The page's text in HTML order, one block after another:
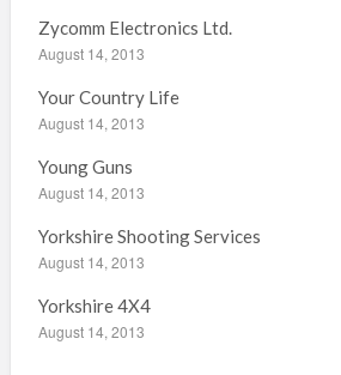
r
:
Zycomm Electronics Ltd.
August 14, 2013
Your Country Life
August 14, 2013
Young Guns
August 14, 2013
Yorkshire Shooting Services
August 14, 2013
Yorkshire 4X4
August 14, 2013